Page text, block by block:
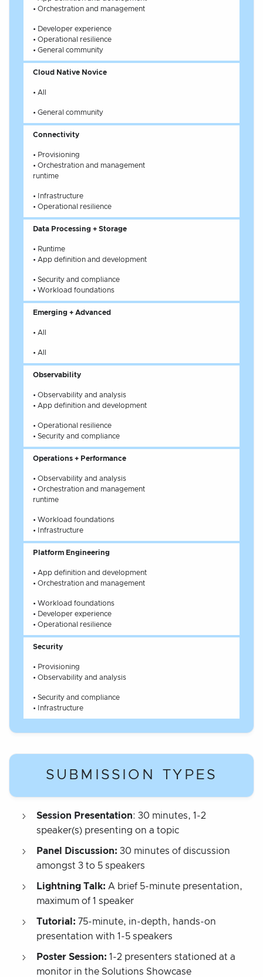
• Orchestration and management
• Developer experience
• Operational resilience
• General community
Cloud Native Novice
• All
• General community
Connectivity
• Provisioning
• Orchestration and management
runtime
• Infrastructure
• Operational resilience
Data Processing + Storage
• Runtime
• App definition and development
• Security and compliance
• Workload foundations
Emerging + Advanced
• All
• All
Observability
• Observability and analysis
• App definition and development
• Operational resilience
• Security and compliance
Operations + Performance
• Observability and analysis
• Orchestration and management
runtime
• Workload foundations
• Infrastructure
Platform Engineering
• App definition and development
• Orchestration and management
• Workload foundations
• Developer experience
• Operational resilience
Security
• Provisioning
• Observability and analysis
• Security and compliance
• Infrastructure
SUBMISSION TYPES
Session Presentation: 30 minutes, 1-2
speaker(s) presenting on a topic
Panel Discussion: 30 minutes of discussion
amongst 3 to 5 speakers
Lightning Talk: A brief 5-minute presentation,
maximum of 1 speaker
Tutorial: 75-minute, in-depth, hands-on
presentation with 1-5 speakers
Poster Session: 1-2 presenters stationed at a
monitor in the Solutions Showcase